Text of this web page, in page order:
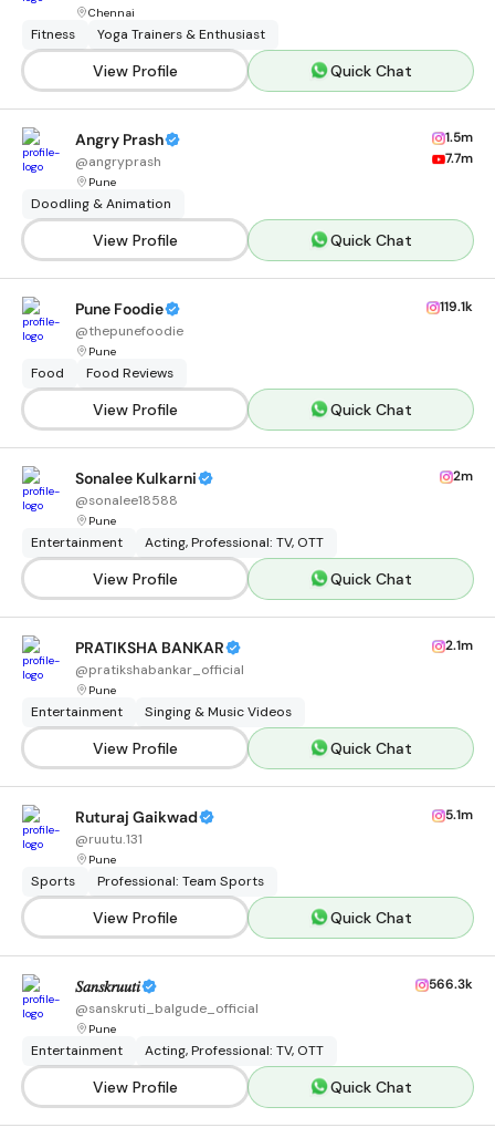
Chennai
Fitness Yoga Trainers & Enthusiast
View Profile Quick Chat
Angry Prash
@angryprash
Pune
1.5m
7.7m
Doodling & Animation
View Profile Quick Chat
Pune Foodie
@thepunefoodie
Pune
119.1k
Food Food Reviews
View Profile Quick Chat
Sonalee Kulkarni
@sonalee18588
Pune
2m
Entertainment Acting, Professional: TV, OTT
View Profile Quick Chat
PRATIKSHA BANKAR
@pratikshabankar_official
Pune
2.1m
Entertainment Singing & Music Videos
View Profile Quick Chat
Ruturaj Gaikwad
@ruutu.131
Pune
5.1m
Sports Professional: Team Sports
View Profile Quick Chat
𝑆𝑎𝑛𝑠𝑘𝑟𝑢𝑢𝑡𝑖
@sanskruti_balgude_official
Pune
566.3k
Entertainment Acting, Professional: TV, OTT
View Profile Quick Chat